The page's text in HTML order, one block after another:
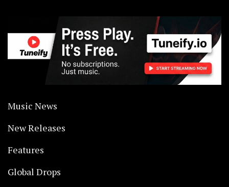
Music News
New Releases
Features
Global Drops